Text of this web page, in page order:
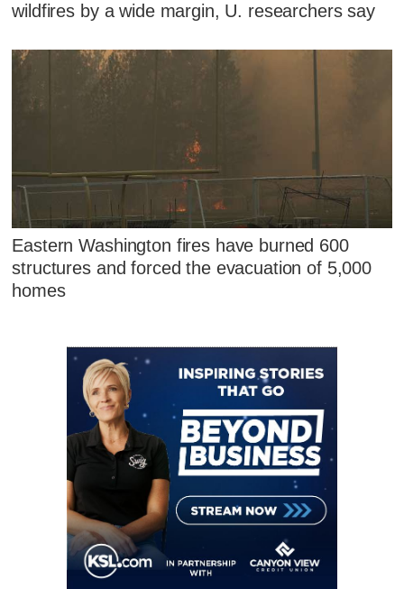
wildfires by a wide margin, U. researchers say
Eastern Washington fires have burned 600
structures and forced the evacuation of 5,000
homes